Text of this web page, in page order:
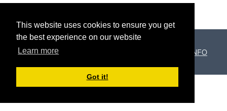
This website uses cookies to ensure you get
the best experience on our website
Learn more
Got it!
Copyright © 2026 El Paller de Can Puig / Programari.INFO